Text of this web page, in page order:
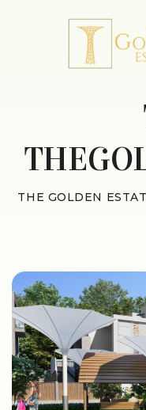
THE GOLDEN